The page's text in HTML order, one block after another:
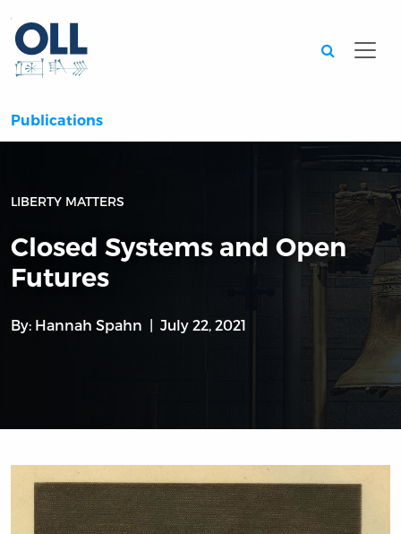
Publications
LIBERTY MATTERS
Closed Systems and Open
Futures
By: Hannah Spahn July 22, 2021